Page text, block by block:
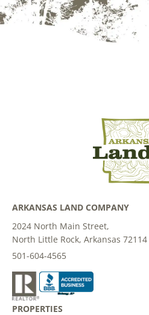
ARKANSAS LAND COMPANY
2024 North Main Street,
North Little Rock, Arkansas 72114
501-604-4565
PROPERTIES